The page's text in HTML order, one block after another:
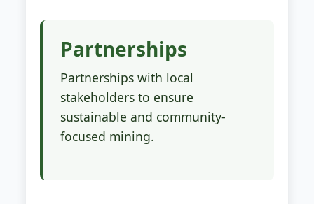
Partnerships
Partnerships with local
stakeholders to ensure
sustainable and community-
focused mining.